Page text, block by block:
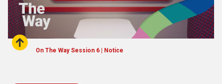
On The Way Session 6 | Notice